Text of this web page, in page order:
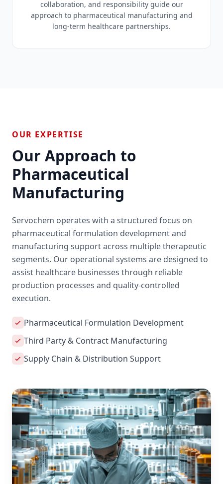
collaboration, and responsibility guide our
approach to pharmaceutical manufacturing and
long-term healthcare partnerships.
OUR EXPERTISE
Our Approach to
Pharmaceutical
Manufacturing
Servochem operates with a structured focus on
pharmaceutical formulation development and
manufacturing support across multiple therapeutic
segments. Our operational systems are designed to
assist healthcare businesses through reliable
production processes and quality-controlled
execution.
Pharmaceutical Formulation Development
Third Party & Contract Manufacturing
Supply Chain & Distribution Support